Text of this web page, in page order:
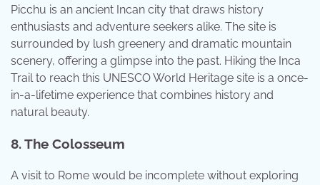
Picchu is an ancient Incan city that draws history
enthusiasts and adventure seekers alike. The site is
surrounded by lush greenery and dramatic mountain
scenery, offering a glimpse into the past. Hiking the Inca
Trail to reach this UNESCO World Heritage site is a once-
in-a-lifetime experience that combines history and
natural beauty.
8. The Colosseum
A visit to Rome would be incomplete without exploring